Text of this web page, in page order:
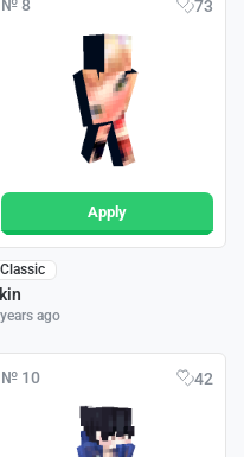
№ 8 73
Apply
Classic
ago
№ 10 42